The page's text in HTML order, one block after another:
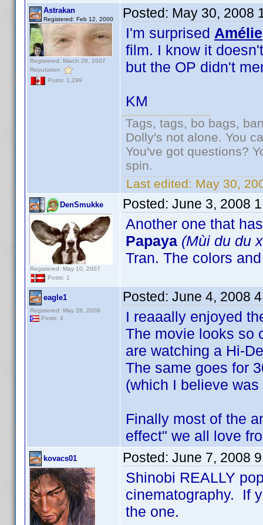
Astrakan
Registered: Feb 12, 2000
Registered: March 28, 2007
Reputation:
Posts: 1,299
Posted: May 30, 2008
I'm surprised Amélie
film. I know it
but the OP didn't
KM
Tags, tags, bo bags,
Dolly's not alone. You
You've got questions?
spin.
Last edited: May 30,
DenSmukke
Registered: May 10, 2007
Posts: 1
Posted: June 3, 2008
Another one that
Papaya (Mùi du du
Tran. The colors
eagle1
Registered: May 28, 2008
Posts: 4
Posted: June 4, 2008
I reaaally enjoyed
The movie looks so
are watching a Hi-
The same goes for
(which I believe
Finally most of the
effect" we all love
kovacs01 Posted: June 7, 2008
Shinobi REALLY
cinematography. If
the one.